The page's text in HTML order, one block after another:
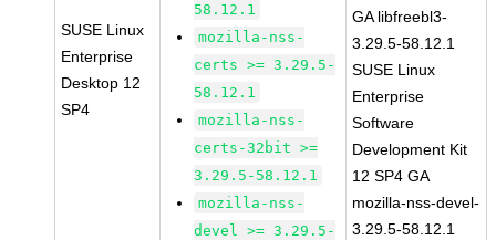
SUSE Linux
Enterprise
Desktop 12
SP4
58.12.1
mozilla-nss-
certs >= 3.29.5-
58.12.1
mozilla-nss-
certs-32bit >=
3.29.5-58.12.1
mozilla-nss-
devel >= 3.29.5-
GA libfreebl3-
3.29.5-58.12.1
SUSE Linux
Enterprise
Software
Development Kit
12 SP4 GA
mozilla-nss-devel-
3.29.5-58.12.1